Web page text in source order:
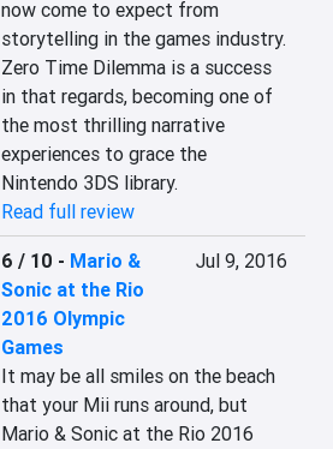
now come to expect from
storytelling in the games industry.
Zero Time Dilemma is a success
in that regards, becoming one of
the most thrilling narrative
experiences to grace the
Nintendo 3DS library.
Read full review
6 / 10 - Mario &
Sonic at the Rio
2016 Olympic
Games
Jul 9, 2016
It may be all smiles on the beach
that your Mii runs around, but
Mario & Sonic at the Rio 2016